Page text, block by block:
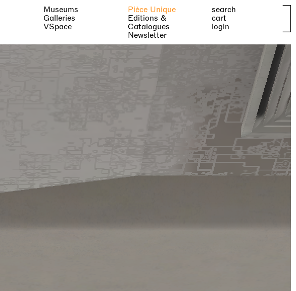
Museums
Galleries
VSpace
Pièce Unique
Editions &
Catalogues
Newsletter
search
cart
login